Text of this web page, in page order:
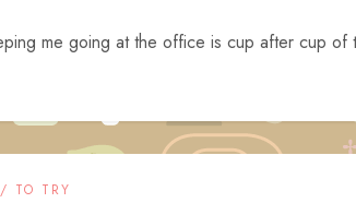
me going at the office is cup after cup of
TO TRY